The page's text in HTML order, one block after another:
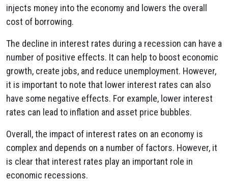
injects money into the economy and lowers the overall
cost of borrowing.
The decline in interest rates during a recession can have a
number of positive effects. It can help to boost economic
growth, create jobs, and reduce unemployment. However,
it is important to note that lower interest rates can also
have some negative effects. For example, lower interest
rates can lead to inflation and asset price bubbles.
Overall, the impact of interest rates on an economy is
complex and depends on a number of factors. However, it
is clear that interest rates play an important role in
economic recessions.